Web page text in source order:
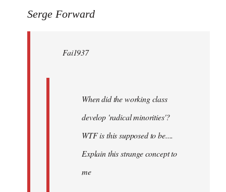
Serge Forward
Fai1937
When did the working class
develop 'radical minorities'?
WTF is this supposed to be....
Explain this strange concept to
me